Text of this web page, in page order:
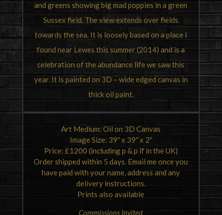
and greens showing big mad poppies in a green
Sussex field. The view extends over fields
towards the sea. It is loosely based on a place I
found near Lewes this summer (2014) and is a
celebration of the abundance life we saw this
year. It is painted on 3D – wide edged canvas in
thick oil paint.
Art Medium: Oil on 3D Canvas
Image Size: 39″ x 39″ x 2″
Price: £1200 (including p & p if in the UK)
Order shipped within 5 days. Email me once you
have paid with your name, address and any
delivery instructions.
Prints also available
Commissions Invited